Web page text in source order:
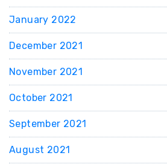
January 2022
December 2021
November 2021
October 2021
September 2021
August 2021